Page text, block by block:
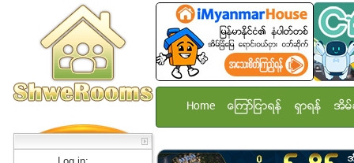
Home ေၾကာ္ျငာရန္ ရွာရန္ အိမ္